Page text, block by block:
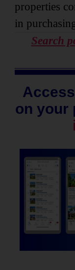
properties
in
Search
on your